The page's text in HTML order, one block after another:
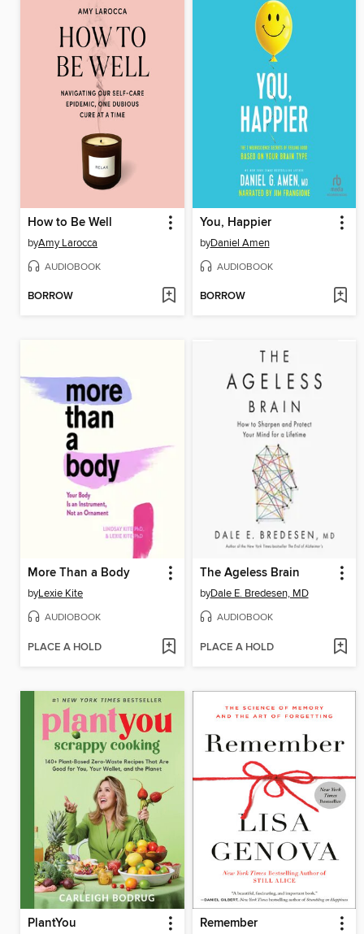
How to Be Well
byAmy Larocca
AUDIOBOOK
BORROW
You, Happier
byDaniel Amen
AUDIOBOOK
BORROW
More Than a Body
byLexie Kite
AUDIOBOOK
PLACE A HOLD
The Ageless Brain
byDale E. Bredesen, MD
AUDIOBOOK
PLACE A HOLD
PlantYou Remember